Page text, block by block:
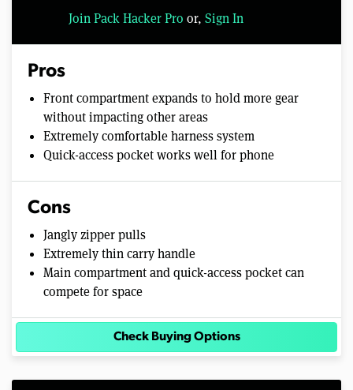
Join Pack Hacker Pro or, Sign In
Pros
Front compartment expands to hold more gear
without impacting other areas
Extremely comfortable harness system
Quick-access pocket works well for phone
Cons
Jangly zipper pulls
Extremely thin carry handle
Main compartment and quick-access pocket can
compete for space
Check Buying Options